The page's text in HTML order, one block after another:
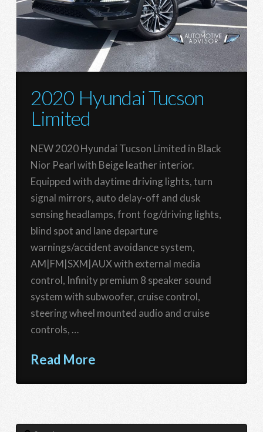
2020 Hyundai Tucson
Limited
NEW 2020 Hyundai Tucson Limited in Black
Nior Pearl with Beige leather interior.
Equipped with daytime driving lights, turn
signal mirrors, auto delay-off and dusk
sensing headlamps, front fog/driving lights,
blind spot and lane departure
warnings/accident avoidance system,
AM|FM|SXM|AUX with external media
control, Infinity premium 8 speaker sound
system with subwoofer, cruise control,
steering wheel mounted audio and cruise
controls, …
Read More